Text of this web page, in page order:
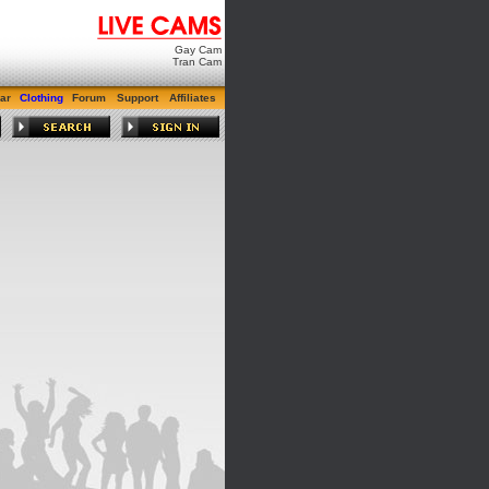
Gay Cam
Tran Cam
Clothing Forum Support Affiliates